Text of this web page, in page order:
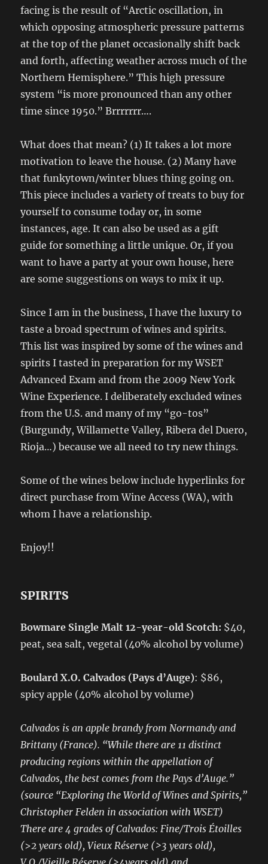
facing is the result of “Arctic oscillation, in
which opposing atmospheric pressure patterns
at the top of the planet occasionally shift back
and forth, affecting weather across much of the
Northern Hemisphere.” This high pressure
system “is more pronounced than any other
time since 1950.” Brrrrrrr….
What does that mean? (1) It takes a lot more
motivation to leave the house. (2) Many have
that funkytown/winter blues thing going on.
This piece includes a variety of treats to buy for
yourself to consume today or, in some
instances, age. It can also be used as a gift
guide for something a little unique. Or, if you
want to have a party at your own house, here
are some suggestions on ways to mix it up.
Since I am in the business, I have the luxury to
taste a broad spectrum of wines and spirits.
This list was inspired by some of the wines and
spirits I tasted in preparation for my WSET
Advanced Exam and from the 2009 New York
Wine Experience. I deliberately excluded wines
from the U.S. and many of my “go-tos”
(Burgundy, Willamette Valley, Ribera del Duero,
Rioja…) because we all need to try new things.
Some of the wines below include hyperlinks for
direct purchase from Wine Access (WA), with
whom I have a relationship.
Enjoy!!
SPIRITS
Bowmare Single Malt 12-year-old Scotch: $40,
peat, sea salt, vegetal (40% alcohol by volume)
Boulard X.O. Calvados (Pays d’Auge): $86,
spicy apple (40% alcohol by volume)
Calvados is an apple brandy from Normandy and
Brittany (France). “While there are 11 distinct
producing regions within the appellation of
Calvados, the best comes from the Pays d’Auge.”
(source “Exploring the World of Wines and Spirits,”
Christopher Felden in association with WSET)
There are 4 grades of Calvados: Fine/Trois Étoilles
(>2 years old), Vieux Réserve (>3 years old),